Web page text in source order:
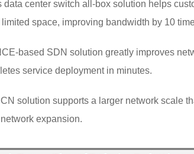
center switch all-box solution helps
space, improving bandwidth by 10
based SDN solution greatly improves
service deployment in minutes.
solution supports a larger network scale
expansion.